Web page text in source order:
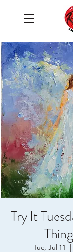
Try It
Tue, Jul 11
  |